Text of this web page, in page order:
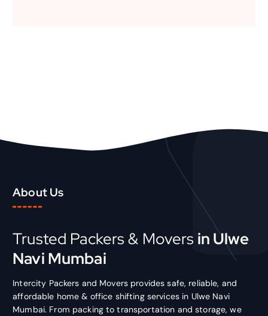
About Us
Trusted Packers & Movers in Ulwe
Navi Mumbai
Intercity Packers and Movers provides safe, reliable, and
affordable home & office shifting services in Ulwe Navi
Mumbai. From packing to transportation and storage, we